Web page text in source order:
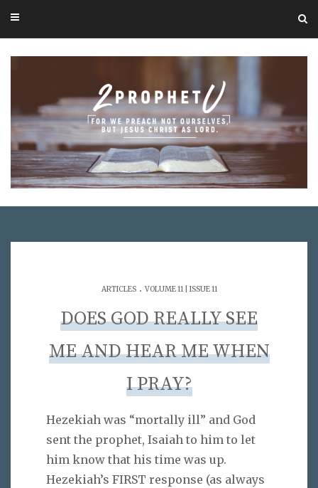
ARTICLES. VOLUME 11 | ISSUE 11
DOES GOD REALLY SEE
ME AND HEAR ME WHEN
I PRAY?
Hezekiah was “mortally ill” and God
sent the prophet, Isaiah to him to let
him know that his time was up.
Hezekiah’s FIRST response (as always